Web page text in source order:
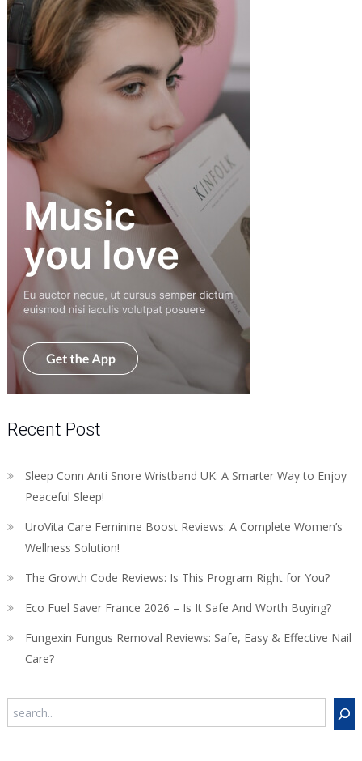
Recent Post
Sleep Conn Anti Snore Wristband UK: A Smarter Way to Enjoy
Peaceful Sleep!
UroVita Care Feminine Boost Reviews: A Complete Women’s
Wellness Solution!
The Growth Code Reviews: Is This Program Right for You?
Eco Fuel Saver France 2026 – Is It Safe And Worth Buying?
Fungexin Fungus Removal Reviews: Safe, Easy & Effective Nail
Care?